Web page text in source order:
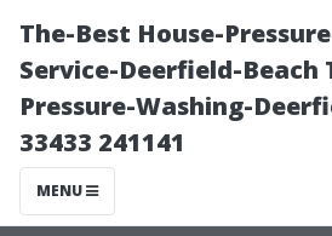
The-Best House-
Service-Deerfield-Beach
Pressure-Washing-
33433 241141
MENU